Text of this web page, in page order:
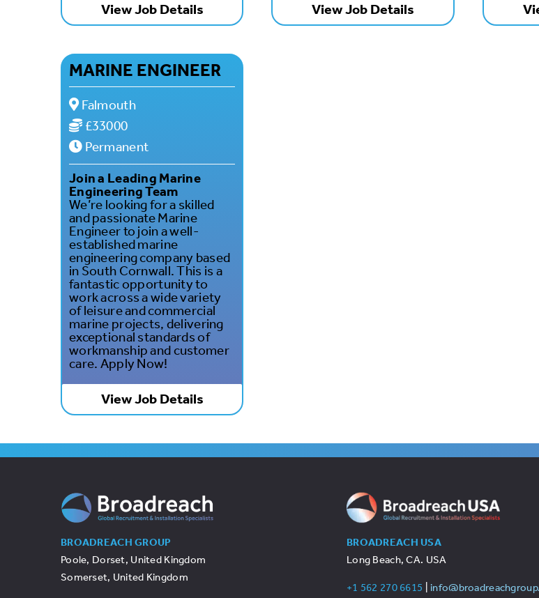
View Job Details View Job Details
MARINE ENGINEER
Falmouth
£33000
Permanent
Join a Leading Marine
Engineering Team
We’re looking for a skilled
and passionate Marine
Engineer to join a well-
established marine
engineering company based
in South Cornwall. This is a
fantastic opportunity to
work across a wide variety
of leisure and commercial
marine projects, delivering
exceptional standards of
workmanship and customer
care. Apply Now!
View Job Details
BROADREACH GROUP
Poole, Dorset, United Kingdom
Somerset, United Kingdom
BROADREACH USA
Long Beach, CA. USA
+1 562 270 6615